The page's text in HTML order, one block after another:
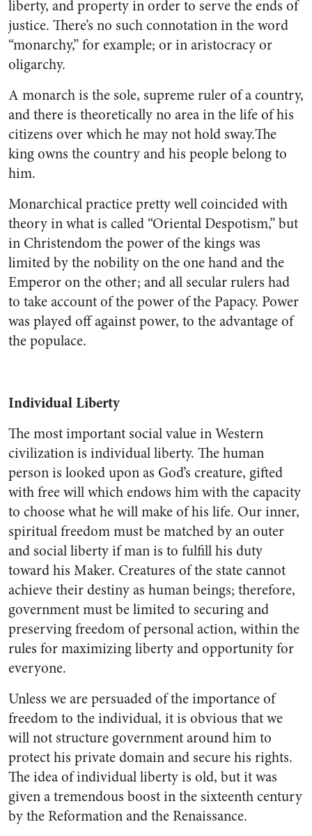
liberty, and property in order to serve the ends of
justice. There’s no such connotation in the word
“monarchy,” for example; or in aristocracy or
oligarchy.
A monarch is the sole, supreme ruler of a country,
and there is theoretically no area in the life of his
citizens over which he may not hold sway.The
king owns the country and his people belong to
him.
Monarchical practice pretty well coincided with
theory in what is called “Oriental Despotism,” but
in Christendom the power of the kings was
limited by the nobility on the one hand and the
Emperor on the other; and all secular rulers had
to take account of the power of the Papacy. Power
was played off against power, to the advantage of
the populace.
Individual Liberty
The most important social value in Western
civilization is individual liberty. The human
person is looked upon as God’s creature, gifted
with free will which endows him with the capacity
to choose what he will make of his life. Our inner,
spiritual freedom must be matched by an outer
and social liberty if man is to fulfill his duty
toward his Maker. Creatures of the state cannot
achieve their destiny as human beings; therefore,
government must be limited to securing and
preserving freedom of personal action, within the
rules for maximizing liberty and opportunity for
everyone.
Unless we are persuaded of the importance of
freedom to the individual, it is obvious that we
will not structure government around him to
protect his private domain and secure his rights.
The idea of individual liberty is old, but it was
given a tremendous boost in the sixteenth century
by the Reformation and the Renaissance.